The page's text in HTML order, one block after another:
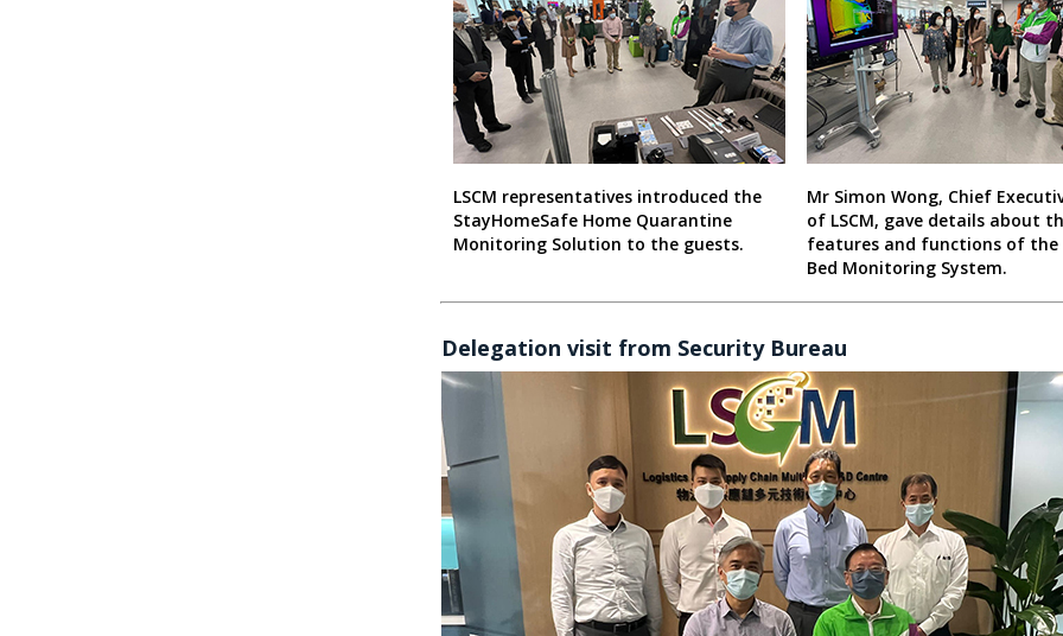
LSCM representatives introduced the
StayHomeSafe Home Quarantine
Monitoring Solution to the guests.
Mr Simon Wong, Chief
of LSCM, gave details about
features and functions of the
Bed Monitoring System.
Delegation visit from Security Bureau